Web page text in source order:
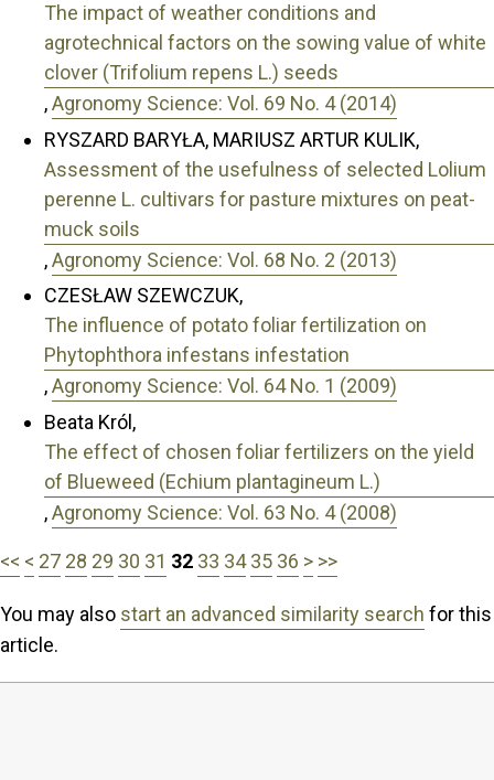
The impact of weather conditions and
agrotechnical factors on the sowing value of white
clover (Trifolium repens L.) seeds
,Agronomy Science: Vol. 69 No. 4 (2014)
RYSZARD BARYŁA, MARIUSZ ARTUR KULIK,
Assessment of the usefulness of selected Lolium
perenne L. cultivars for pasture mixtures on peat-
muck soils
,Agronomy Science: Vol. 68 No. 2 (2013)
CZESŁAW SZEWCZUK,
The influence of potato foliar fertilization on
Phytophthora infestans infestation
,Agronomy Science: Vol. 64 No. 1 (2009)
Beata Król,
The effect of chosen foliar fertilizers on the yield
of Blueweed (Echium plantagineum L.)
,Agronomy Science: Vol. 63 No. 4 (2008)
<< < 27 28 29 30 31 32 33 34 35 36 > >>
You may also start an advanced similarity search for this
article.